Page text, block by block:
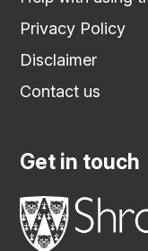
Privacy Policy
Disclaimer
Contact us
Get in touch